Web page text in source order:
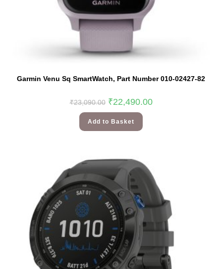
Garmin Venu Sq SmartWatch, Part Number 010-02427-82
₹23,090.00 ₹22,490.00
Add to Basket